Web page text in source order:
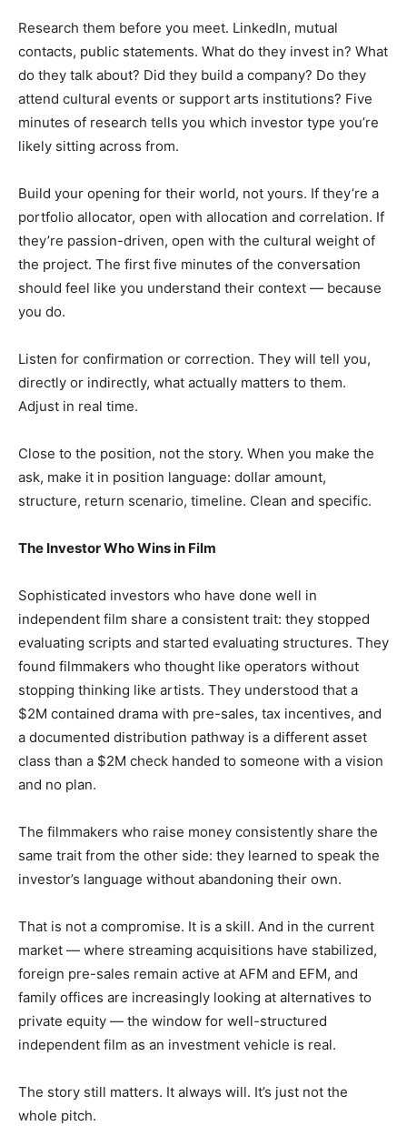
Research them before you meet. LinkedIn, mutual
contacts, public statements. What do they invest in? What
do they talk about? Did they build a company? Do they
attend cultural events or support arts institutions? Five
minutes of research tells you which investor type you’re
likely sitting across from.
Build your opening for their world, not yours. If they’re a
portfolio allocator, open with allocation and correlation. If
they’re passion-driven, open with the cultural weight of
the project. The first five minutes of the conversation
should feel like you understand their context — because
you do.
Listen for confirmation or correction. They will tell you,
directly or indirectly, what actually matters to them.
Adjust in real time.
Close to the position, not the story. When you make the
ask, make it in position language: dollar amount,
structure, return scenario, timeline. Clean and specific.
The Investor Who Wins in Film
Sophisticated investors who have done well in
independent film share a consistent trait: they stopped
evaluating scripts and started evaluating structures. They
found filmmakers who thought like operators without
stopping thinking like artists. They understood that a
$2M contained drama with pre-sales, tax incentives, and
a documented distribution pathway is a different asset
class than a $2M check handed to someone with a vision
and no plan.
The filmmakers who raise money consistently share the
same trait from the other side: they learned to speak the
investor’s language without abandoning their own.
That is not a compromise. It is a skill. And in the current
market — where streaming acquisitions have stabilized,
foreign pre-sales remain active at AFM and EFM, and
family offices are increasingly looking at alternatives to
private equity — the window for well-structured
independent film as an investment vehicle is real.
The story still matters. It always will. It’s just not the
whole pitch.